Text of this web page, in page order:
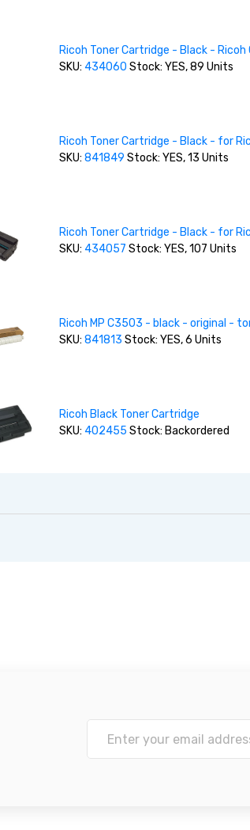
Ricoh Toner Cartridge - Black - Ricoh
SKU: 434060 Stock: YES, 89 Units
Ricoh Toner Cartridge - Black - for
SKU: 841849 Stock: YES, 13 Units
Ricoh Toner Cartridge - Black - for
SKU: 434057 Stock: YES, 107 Units
Ricoh MP C3503 - black - original -
SKU: 841813 Stock: YES, 6 Units
Ricoh Black Toner Cartridge
SKU: 402455 Stock: Backordered